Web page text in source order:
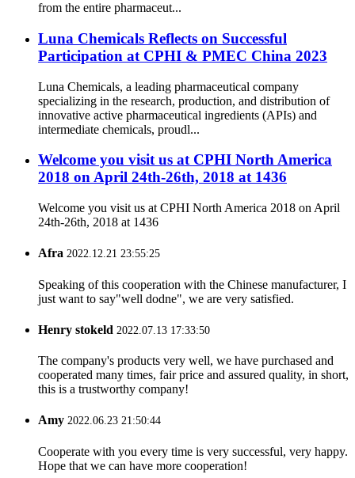
from the entire pharmaceut...
Luna Chemicals Reflects on Successful
Participation at CPHI & PMEC China 2023
Luna Chemicals, a leading pharmaceutical company
specializing in the research, production, and distribution of
innovative active pharmaceutical ingredients (APIs) and
intermediate chemicals, proudl...
Welcome you visit us at CPHI North America
2018 on April 24th-26th, 2018 at 1436
Welcome you visit us at CPHI North America 2018 on April
24th-26th, 2018 at 1436
Afra 2022.12.21 23:55:25
Speaking of this cooperation with the Chinese manufacturer, I
just want to say"well dodne", we are very satisfied.
Henry stokeld 2022.07.13 17:33:50
The company's products very well, we have purchased and
cooperated many times, fair price and assured quality, in short,
this is a trustworthy company!
Amy 2022.06.23 21:50:44
Cooperate with you every time is very successful, very happy.
Hope that we can have more cooperation!